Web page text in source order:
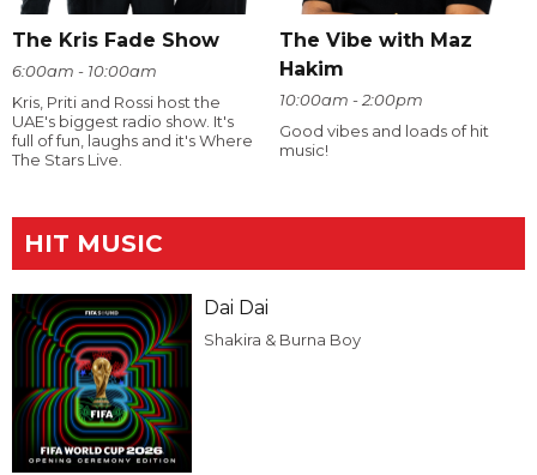
The Kris Fade Show
6:00am - 10:00am
Kris, Priti and Rossi host the
UAE's biggest radio show. It's
full of fun, laughs and it's Where
The Stars Live.
The Vibe with Maz
Hakim
10:00am - 2:00pm
Good vibes and loads of hit
music!
HIT MUSIC
Dai Dai
Shakira & Burna Boy